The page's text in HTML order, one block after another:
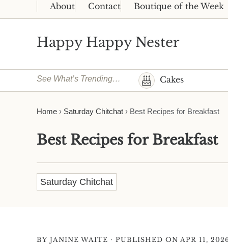
Skip to main content
Skip to header right navigation
Skip to site footer
About Contact Boutique of the Week
Happy Happy Nester
See What’s Trending… Cakes
Home › Saturday Chitchat › Best Recipes for Breakfast
Best Recipes for Breakfast
Saturday Chitchat
BY JANINE WAITE · PUBLISHED ON APR 11,